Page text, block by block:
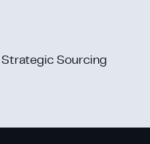
Sourcing